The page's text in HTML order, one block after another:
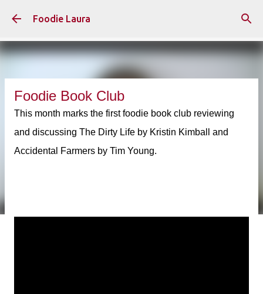
Skip to main content
Foodie Laura
Foodie Book Club
This month marks the first foodie book club reviewing
and discussing The Dirty Life by Kristin Kimball and
Accidental Farmers by Tim Young.